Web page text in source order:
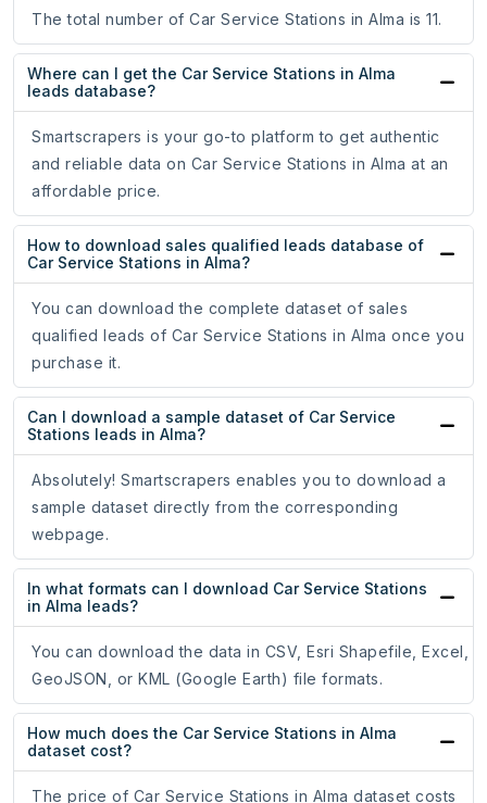
The total number of Car Service Stations in Alma is 11.
Where can I get the Car Service Stations in Alma
leads database?
Smartscrapers is your go-to platform to get authentic
and reliable data on Car Service Stations in Alma at an
affordable price.
How to download sales qualified leads database of
Car Service Stations in Alma?
You can download the complete dataset of sales
qualified leads of Car Service Stations in Alma once you
purchase it.
Can I download a sample dataset of Car Service
Stations leads in Alma?
Absolutely! Smartscrapers enables you to download a
sample dataset directly from the corresponding
webpage.
In what formats can I download Car Service Stations
in Alma leads?
You can download the data in CSV, Esri Shapefile, Excel,
GeoJSON, or KML (Google Earth) file formats.
How much does the Car Service Stations in Alma
dataset cost?
The price of Car Service Stations in Alma dataset costs